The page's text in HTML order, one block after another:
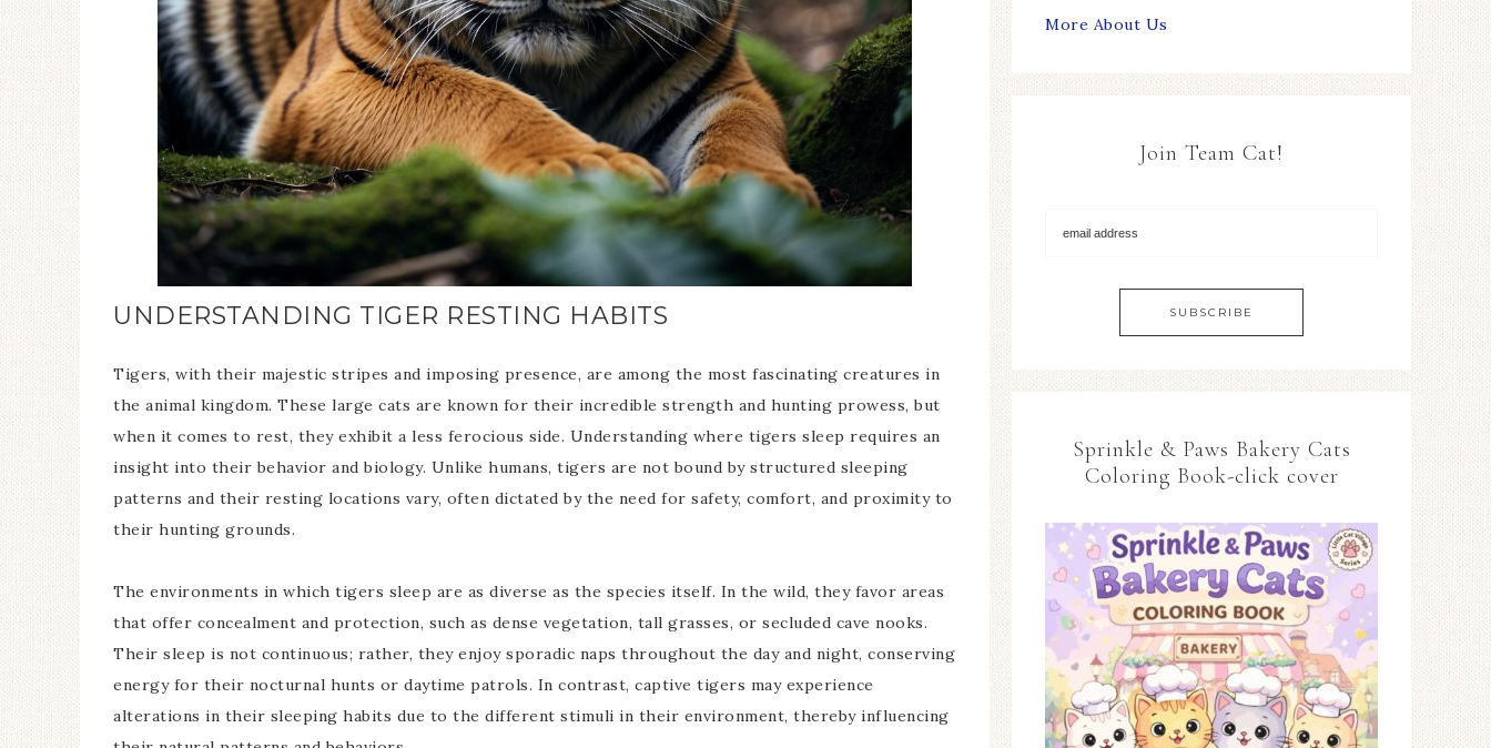
UNDERSTANDING TIGER RESTING HABITS
Tigers, with their majestic stripes and imposing presence, are among the most fascinating creatures in
the animal kingdom. These large cats are known for their incredible strength and hunting prowess, but
when it comes to rest, they exhibit a less ferocious side. Understanding where tigers sleep requires an
insight into their behavior and biology. Unlike humans, tigers are not bound by structured sleeping
patterns and their resting locations vary, often dictated by the need for safety, comfort, and proximity to
their hunting grounds.
The environments in which tigers sleep are as diverse as the species itself. In the wild, they favor areas
that offer concealment and protection, such as dense vegetation, tall grasses, or secluded cave nooks.
Their sleep is not continuous; rather, they enjoy sporadic naps throughout the day and night, conserving
energy for their nocturnal hunts or daytime patrols. In contrast, captive tigers may experience
alterations in their sleeping habits due to the different stimuli in their environment, thereby influencing
More About Us
Join Team Cat!
Sprinkle & Paws Bakery Cats
Coloring Book-click cover